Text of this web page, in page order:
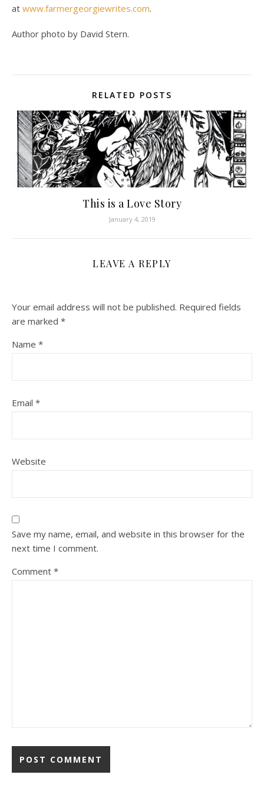
at www.farmergeorgiewrites.com.
Author photo by David Stern.
RELATED POSTS
This is a Love Story
January 4, 2019
LEAVE A REPLY
Your email address will not be published. Required fields
are marked *
Name *
Email *
Website
Save my name, email, and website in this browser for the
next time I comment.
Comment *